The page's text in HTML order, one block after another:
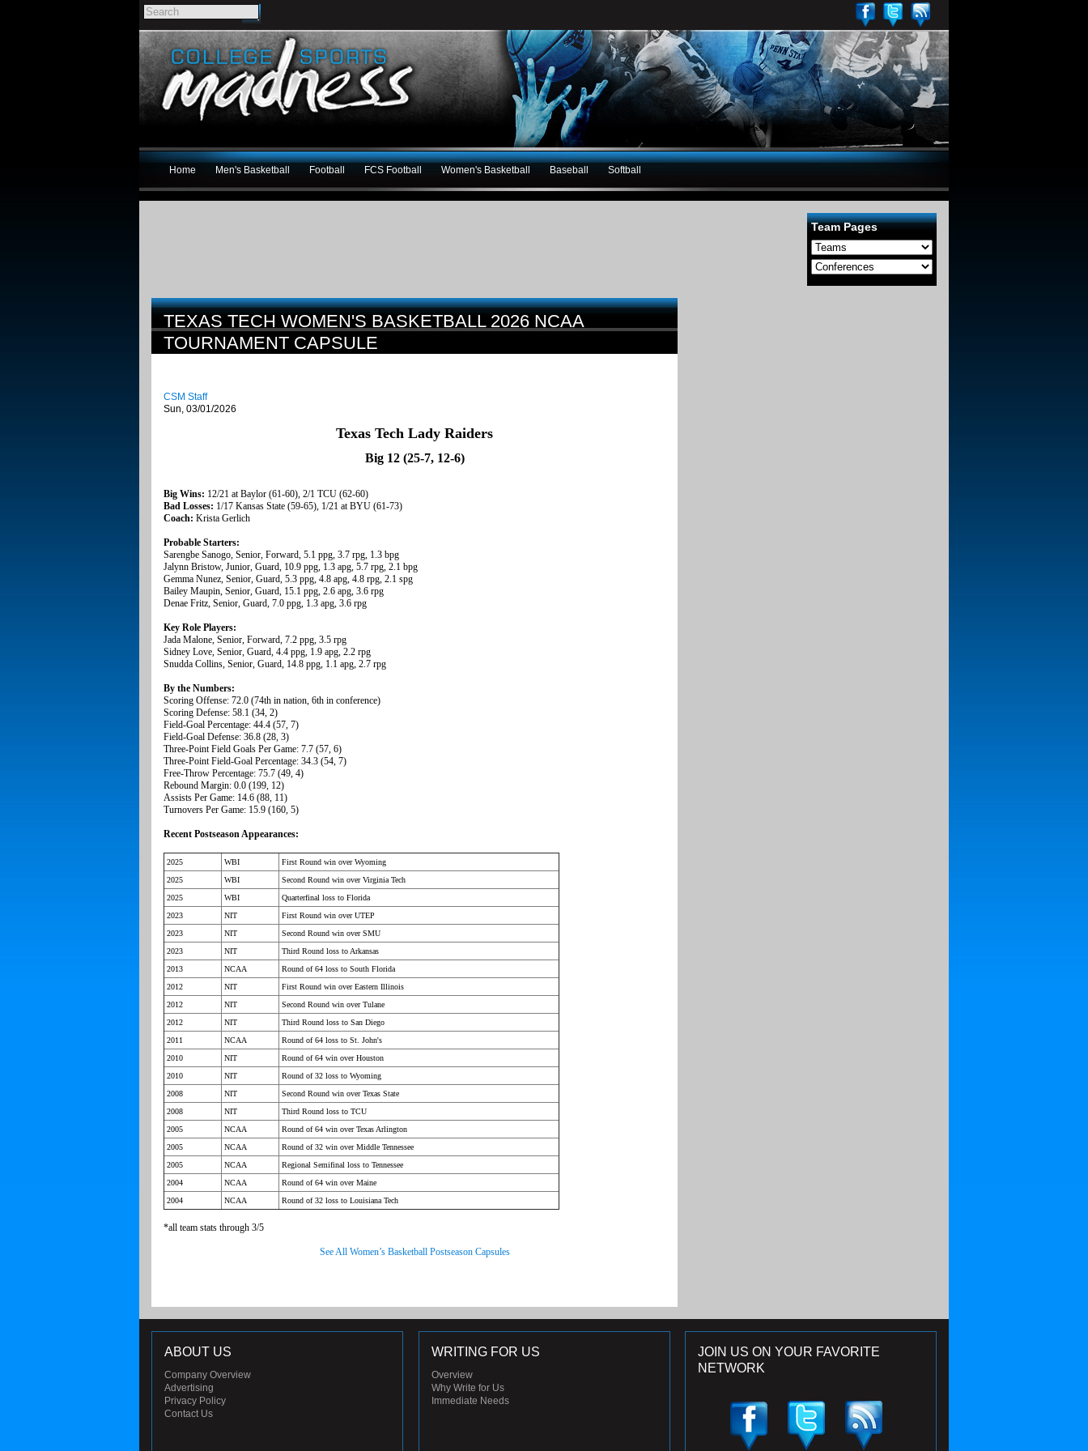
Home Men's Basketball Football FCS Football Women's Basketball Baseball Softball
Team Pages
TEXAS TECH WOMEN'S BASKETBALL 2026 NCAA
TOURNAMENT CAPSULE
CSM Staff
Sun, 03/01/2026
Texas Tech Lady Raiders
Big 12 (25-7, 12-6)
Big Wins: 12/21 at Baylor (61-60), 2/1 TCU (62-60)
Bad Losses: 1/17 Kansas State (59-65), 1/21 at BYU (61-73)
Coach: Krista Gerlich
Probable Starters:
Sarengbe Sanogo, Senior, Forward, 5.1 ppg, 3.7 rpg, 1.3 bpg
Jalynn Bristow, Junior, Guard, 10.9 ppg, 1.3 apg, 5.7 rpg, 2.1 bpg
Gemma Nunez, Senior, Guard, 5.3 ppg, 4.8 apg, 4.8 rpg, 2.1 spg
Bailey Maupin, Senior, Guard, 15.1 ppg, 2.6 apg, 3.6 rpg
Denae Fritz, Senior, Guard, 7.0 ppg, 1.3 apg, 3.6 rpg
Key Role Players:
Jada Malone, Senior, Forward, 7.2 ppg, 3.5 rpg
Sidney Love, Senior, Guard, 4.4 ppg, 1.9 apg, 2.2 rpg
Snudda Collins, Senior, Guard, 14.8 ppg, 1.1 apg, 2.7 rpg
By the Numbers:
Scoring Offense: 72.0 (74th in nation, 6th in conference)
Scoring Defense: 58.1 (34, 2)
Field-Goal Percentage: 44.4 (57, 7)
Field-Goal Defense: 36.8 (28, 3)
Three-Point Field Goals Per Game: 7.7 (57, 6)
Three-Point Field-Goal Percentage: 34.3 (54, 7)
Free-Throw Percentage: 75.7 (49, 4)
Rebound Margin: 0.0 (199, 12)
Assists Per Game: 14.6 (88, 11)
Turnovers Per Game: 15.9 (160, 5)
Recent Postseason Appearances:
2025 WBI
First Round win over Wyoming
2025
WBI
Second Round win over Virginia Tech
2025
WBI
Quarterfinal loss to Florida
2023
NIT
First Round win over UTEP
2023
NIT
Second Round win over SMU
2023
NIT
Third Round loss to Arkansas
2013
NCAA
Round of 64 loss to South Florida
2012
NIT
First Round win over Eastern Illinois
2012
NIT
Second Round win over Tulane
2012
NIT
Third Round loss to San Diego
2011
NCAA
Round of 64 loss to St. John's
2010
NIT
Round of 64 win over Houston
2010
NIT
Round of 32 loss to Wyoming
2008
NIT
Second Round win over Texas State
2008
NIT
Third Round loss to TCU
2005
NCAA
Round of 64 win over Texas Arlington
2005
NCAA
Round of 32 win over Middle Tennessee
2005
NCAA
Regional Semifinal loss to Tennessee
2004
NCAA
Round of 64 win over Maine
2004
NCAA Round of 32 loss to Louisiana Tech
*all team stats through 3/5
See All Women’s Basketball Postseason Capsules
JOIN US ON YOUR FAVORITE
NETWORK
ABOUT US
Company Overview
Advertising
Privacy Policy
Contact Us
WRITING FOR US
Overview
Why Write for Us
Immediate Needs